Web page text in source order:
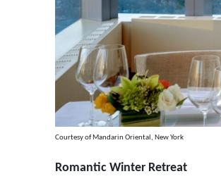
Courtesy of Mandarin Oriental, New York
Romantic Winter Retreat